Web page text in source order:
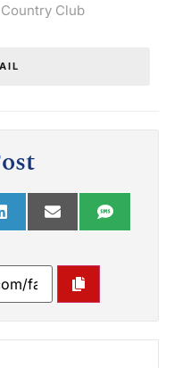
Club